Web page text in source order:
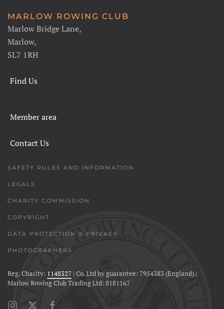
MARLOW ROWING CLUB
Marlow Bridge Lane,
Marlow,
SL7 1RH
Find Us
Member area
Contact Us
SAFETY RULES AND INFORMATION
LEGALS
CHARITY COMMISSION
COPYRIGHT
DATA PROTECTION & PRIVACY
PHOTOGRAPHERS
Reg. Charity: 1148327 | Co. Ltd by guarantee: 7954383 (England) |
Marlow Rowing Club Trading Ltd: 8181167